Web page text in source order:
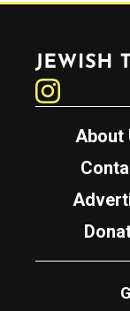
Jewish Telegraphic Agency
About